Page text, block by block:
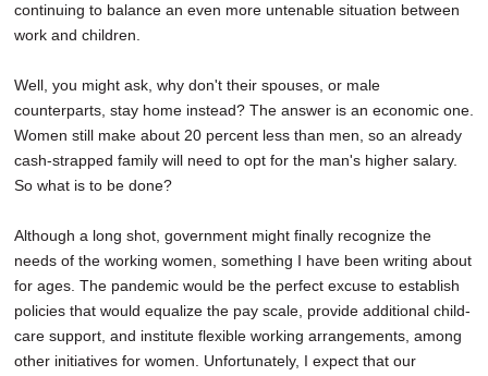
continuing to balance an even more untenable situation between
work and children.
Well, you might ask, why don't their spouses, or male
counterparts, stay home instead? The answer is an economic one.
Women still make about 20 percent less than men, so an already
cash-strapped family will need to opt for the man's higher salary.
So what is to be done?
Although a long shot, government might finally recognize the
needs of the working women, something I have been writing about
for ages. The pandemic would be the perfect excuse to establish
policies that would equalize the pay scale, provide additional child-
care support, and institute flexible working arrangements, among
other initiatives for women. Unfortunately, I expect that our